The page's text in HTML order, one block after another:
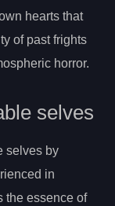
hearts that
of past frights
horror.
selves
selves by
in
the essence of